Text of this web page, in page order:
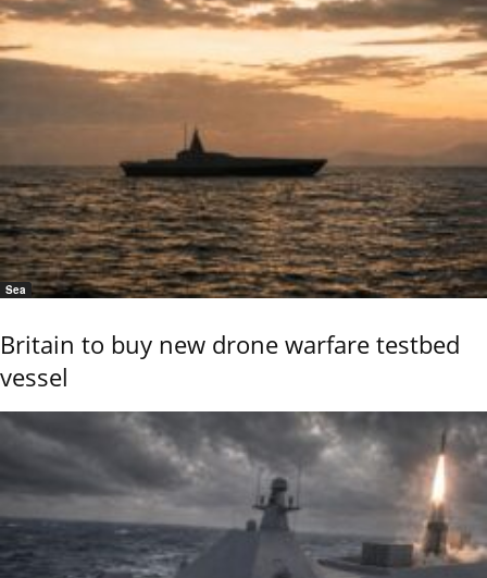
Sea
Britain to buy new drone warfare testbed
vessel